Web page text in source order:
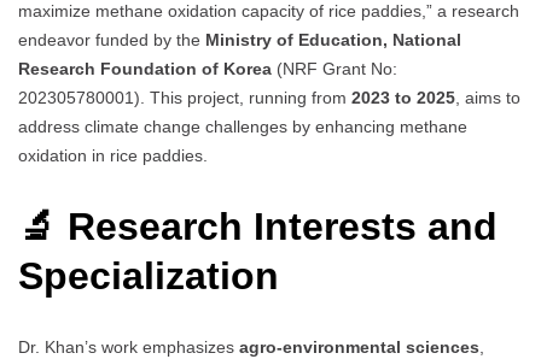
maximize methane oxidation capacity of rice paddies,” a research
endeavor funded by the Ministry of Education, National
Research Foundation of Korea (NRF Grant No:
202305780001). This project, running from 2023 to 2025 , aims to
address climate change challenges by enhancing methane
oxidation in rice paddies.
🔬 Research Interests and
Specialization
Dr. Khan’s work emphasizes agro-environmental sciences,